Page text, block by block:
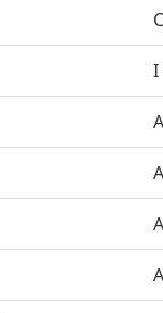
I